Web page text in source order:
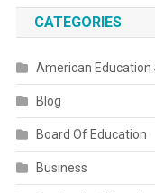
CATEGORIES
American Education
Blog
Board Of Education
Business